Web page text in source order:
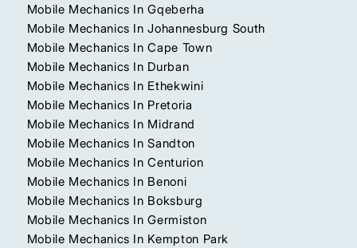
Mobile Mechanics In Gqeberha
Mobile Mechanics In Johannesburg South
Mobile Mechanics In Cape Town
Mobile Mechanics In Durban
Mobile Mechanics In Ethekwini
Mobile Mechanics In Pretoria
Mobile Mechanics In Midrand
Mobile Mechanics In Sandton
Mobile Mechanics In Centurion
Mobile Mechanics In Benoni
Mobile Mechanics In Boksburg
Mobile Mechanics In Germiston
Mobile Mechanics In Kempton Park